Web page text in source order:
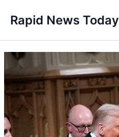
content
Rapid News Today